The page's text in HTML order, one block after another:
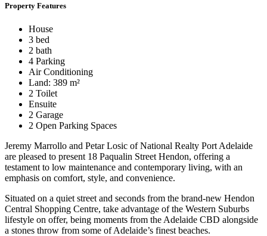
Property Features
House
3 bed
2 bath
4 Parking
Air Conditioning
Land: 389 m²
2 Toilet
Ensuite
2 Garage
2 Open Parking Spaces
Jeremy Marrollo and Petar Losic of National Realty Port Adelaide
are pleased to present 18 Paqualin Street Hendon, offering a
testament to low maintenance and contemporary living, with an
emphasis on comfort, style, and convenience.
Situated on a quiet street and seconds from the brand-new Hendon
Central Shopping Centre, take advantage of the Western Suburbs
lifestyle on offer, being moments from the Adelaide CBD alongside
a stones throw from some of Adelaide’s finest beaches.